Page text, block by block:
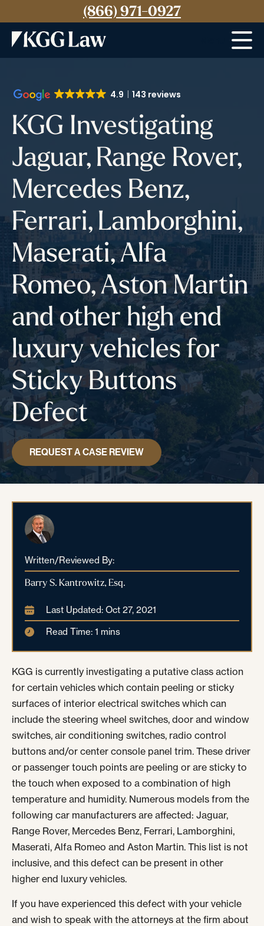
(866) 971-0927
4.9 143 reviews
KGG Investigating
Jaguar, Range Rover,
Mercedes Benz,
Ferrari, Lamborghini,
Maserati, Alfa
Romeo, Aston Martin
and other high end
luxury vehicles for
Sticky Buttons
Defect
REQUEST A CASE REVIEW
Written/Reviewed By:
Barry S. Kantrowitz, Esq.
Last Updated: Oct 27, 2021
Read Time: 1 mins
KGG is currently investigating a putative class action
for certain vehicles which contain peeling or sticky
surfaces of interior electrical switches which can
include the steering wheel switches, door and window
switches, air conditioning switches, radio control
buttons and/or center console panel trim. These driver
or passenger touch points are peeling or are sticky to
the touch when exposed to a combination of high
temperature and humidity. Numerous models from the
following car manufacturers are affected: Jaguar,
Range Rover, Mercedes Benz, Ferrari, Lamborghini,
Maserati, Alfa Romeo and Aston Martin. This list is not
inclusive, and this defect can be present in other
higher end luxury vehicles.
If you have experienced this defect with your vehicle
and wish to speak with the attorneys at the firm about